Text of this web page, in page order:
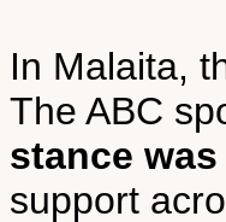
In Malaita,
The ABC
stance
support